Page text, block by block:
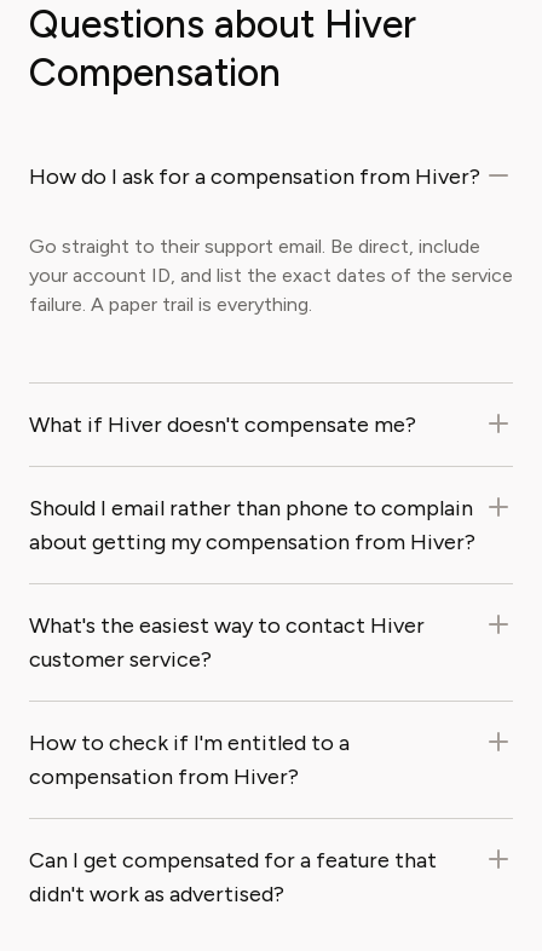
Questions about Hiver
Compensation
How do I ask for a compensation from Hiver?
Go straight to their support email. Be direct, include
your account ID, and list the exact dates of the service
failure. A paper trail is everything.
What if Hiver doesn't compensate me?
Should I email rather than phone to complain
about getting my compensation from Hiver?
What's the easiest way to contact Hiver
customer service?
How to check if I'm entitled to a
compensation from Hiver?
Can I get compensated for a feature that
didn't work as advertised?